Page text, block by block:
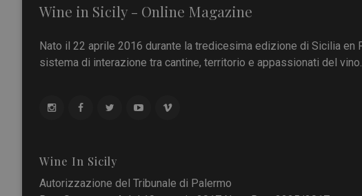
Wine in Sicily - Online Magazine
Nato il 22 aprile 2016 durante la tredicesima edizione di Sicilia
sistema di interazione tra cantine, territorio e appassionati del vino.
Wine In Sicily
Autorizzazione del Tribunale di Palermo